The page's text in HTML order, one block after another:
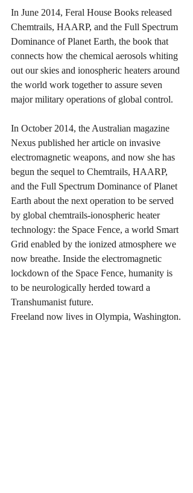
In June 2014, Feral House Books released
Chemtrails, HAARP, and the Full Spectrum
Dominance of Planet Earth, the book that
connects how the chemical aerosols whiting
out our skies and ionospheric heaters around
the world work together to assure seven
major military operations of global control.
In October 2014, the Australian magazine
Nexus published her article on invasive
electromagnetic weapons, and now she has
begun the sequel to Chemtrails, HAARP,
and the Full Spectrum Dominance of Planet
Earth about the next operation to be served
by global chemtrails-ionospheric heater
technology: the Space Fence, a world Smart
Grid enabled by the ionized atmosphere we
now breathe. Inside the electromagnetic
lockdown of the Space Fence, humanity is
to be neurologically herded toward a
Transhumanist future.
Freeland now lives in Olympia, Washington.